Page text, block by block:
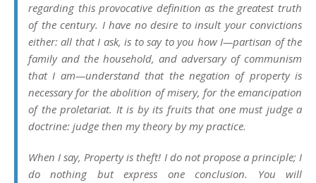
regarding this provocative definition as the greatest truth
of the century. I have no desire to insult your convictions
either: all that I ask, is to say to you how I—partisan of the
family and the household, and adversary of communism
that I am—understand that the negation of property is
necessary for the abolition of misery, for the emancipation
of the proletariat. It is by its fruits that one must judge a
doctrine: judge then my theory by my practice.
When I say,Property is theft! I do not propose a principle; I
do nothing but express one conclusion. You will